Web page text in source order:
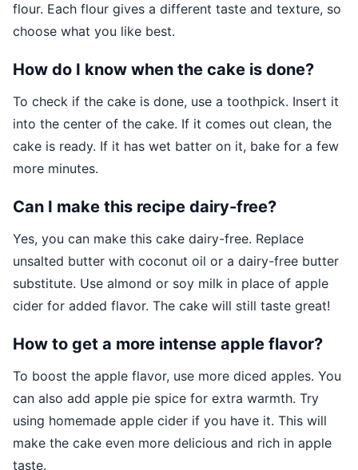
flour. Each flour gives a different taste and texture, so
choose what you like best.
How do I know when the cake is done?
To check if the cake is done, use a toothpick. Insert it
into the center of the cake. If it comes out clean, the
cake is ready. If it has wet batter on it, bake for a few
more minutes.
Can I make this recipe dairy-free?
Yes, you can make this cake dairy-free. Replace
unsalted butter with coconut oil or a dairy-free butter
substitute. Use almond or soy milk in place of apple
cider for added flavor. The cake will still taste great!
How to get a more intense apple flavor?
To boost the apple flavor, use more diced apples. You
can also add apple pie spice for extra warmth. Try
using homemade apple cider if you have it. This will
make the cake even more delicious and rich in apple
taste.